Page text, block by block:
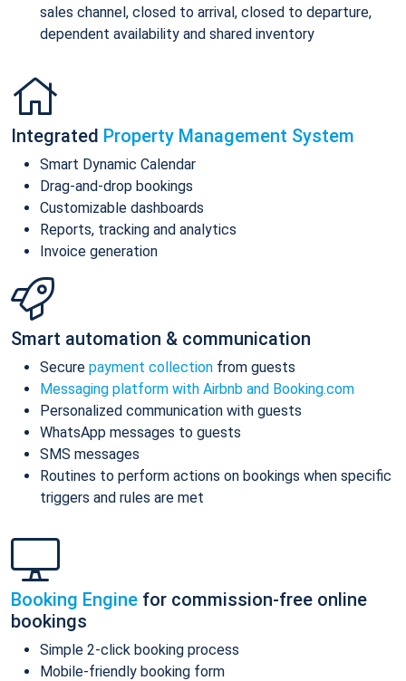
sales channel, closed to arrival, closed to departure,
dependent availability and shared inventory
Integrated Property Management System
Smart Dynamic Calendar
Drag-and-drop bookings
Customizable dashboards
Reports, tracking and analytics
Invoice generation
Smart automation & communication
Secure payment collection from guests
Messaging platform with Airbnb and Booking.com
Personalized communication with guests
WhatsApp messages to guests
SMS messages
Routines to perform actions on bookings when specific
triggers and rules are met
Booking Engine for commission-free online
bookings
Simple 2-click booking process
Mobile-friendly booking form